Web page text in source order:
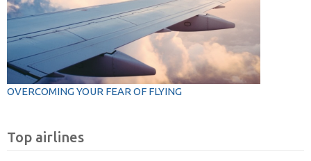
OVERCOMING YOUR FEAR OF FLYING
Top airlines